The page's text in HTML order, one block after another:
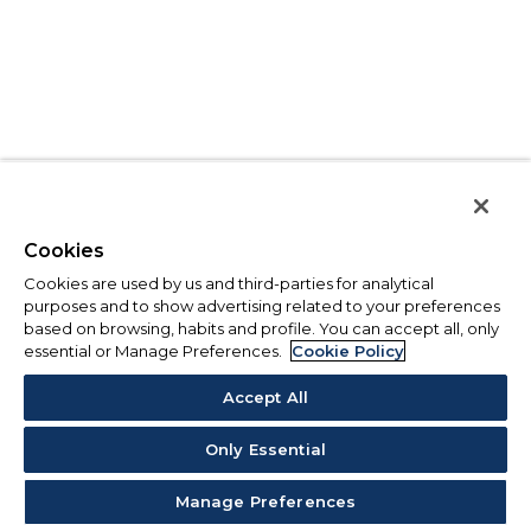
Cookies
Cookies are used by us and third-parties for analytical
purposes and to show advertising related to your preferences
based on browsing, habits and profile. You can accept all, only
essential or Manage Preferences.
Cookie Policy
Accept All
Only Essential
Manage Preferences